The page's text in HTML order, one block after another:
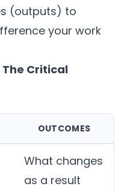
(outputs) to
your work
Critical
OUTCOMES
What changes
as a result